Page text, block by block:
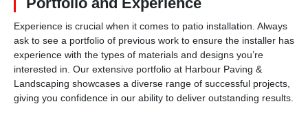
Experience is crucial when it comes to patio installation. Always
ask to see a portfolio of previous work to ensure the installer has
experience with the types of materials and designs you’re
interested in. Our extensive portfolio at Harbour Paving &
Landscaping showcases a diverse range of successful projects,
giving you confidence in our ability to deliver outstanding results.